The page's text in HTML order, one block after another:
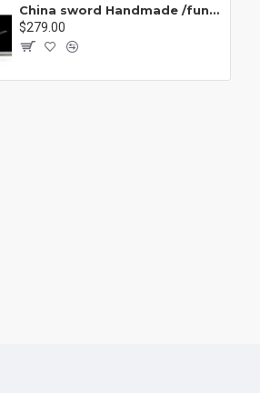
China sword Handmade /functional/sharp/ 云/P19
$279.00